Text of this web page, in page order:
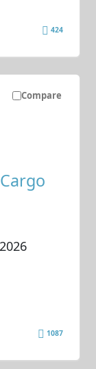
424
Compare
1087